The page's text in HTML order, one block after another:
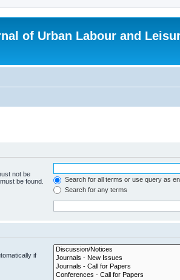
of Urban Labour and
not be
be found.
Search for all terms or use query as
Search for any terms
if